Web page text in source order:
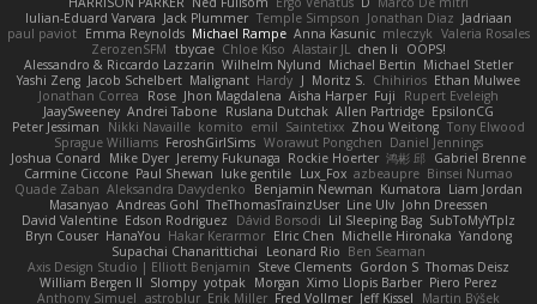
Iulian-Eduard Varvara Jack Plummer Temple Simpson Jonathan Diaz Jadriaan
paul paviot Emma Reynolds Michael Rampe Anna Kasunic mleczyk Valeria Rosales
ZerozenSFM tbycae Chloe Kiso Alastair JL chen li
OOPS!
Alessandro & Riccardo Lazzarin Wilhelm Nylund Michael Bertin Michael Stetler
Yashi Zeng Jacob Schelbert Malignant Hardy J Moritz S. Chihirios Ethan Mulwee
Jonathan Correa
Rose Jhon Magdalena Aisha Harper Fuji
Rupert Eveleigh
JaaySweeney Andrei Tabone Ruslana Dutchak Allen Partridge EpsilonCG
Peter Jessiman
Nikki Navaille komito emil Saintetixx Zhou Weitong Tony Elwood
Sprague Williams FeroshGirlSims Worawut Pongchen Daniel Jennings
Joshua Conard
Mike Dyer Jeremy Fukunaga Rockie Hoerter 鸿彬 邱 Gabriel Brenne
Carmine Ciccone Paul Shewan luke gentile Lux_Fox azbeaupre Binsei Numao
Quade Zaban Aleksandra Davydenko Benjamin Newman Kumatora Liam Jordan
Masanyao Andreas Gohl TheThomasTrainzUser Line Ulv John Dreessen
David Valentine Edson Rodriguez Dávid Borsodi Lil Sleeping Bag SubToMyYTplz
Bryn Couser HanaYou Hakar Kerarmor Elric Chen Michelle Hironaka Yandong
Supachai Chanarittichai
Leonard Rio Ben Seaman
Axis Design Studio | Elliott Benjamin Steve Clements Gordon S Thomas Deisz
William Bergen II Slompy yotpak Morgan Ximo Llopis Barber Piero Perez
Anthony Simuel astroblur Erik Miller Fred Vollmer Jeff Kissel
Martin Býšek